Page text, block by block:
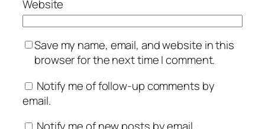
Website
Save my name, email, and website in this
browser for the next time I comment.
Notify me of follow-up comments by
email.